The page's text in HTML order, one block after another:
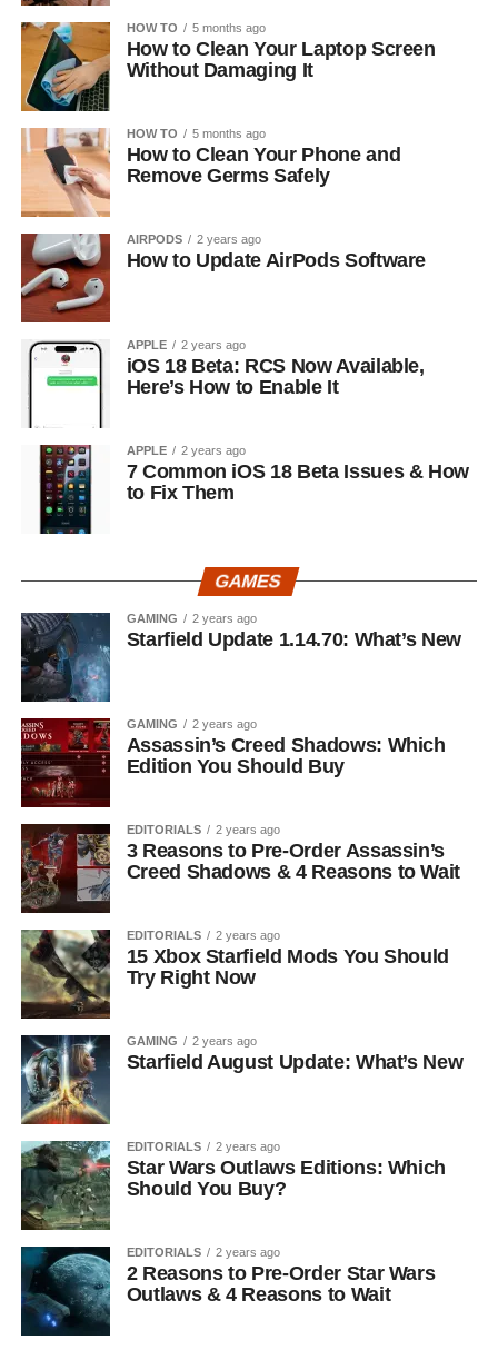
HOW TO 5 months ago
How to Clean Your Laptop Screen
Without Damaging It
HOW TO 5 months ago
How to Clean Your Phone and
Remove Germs Safely
AIRPODS 2 years ago
How to Update AirPods Software
APPLE 2 years ago
iOS 18 Beta: RCS Now Available,
Here’s How to Enable It
APPLE 2 years ago
7 Common iOS 18 Beta Issues & How
to Fix Them
GAMES
GAMING 2 years ago
Starfield Update 1.14.70: What’s New
GAMING 2 years ago
Assassin’s Creed Shadows: Which
Edition You Should Buy
EDITORIALS 2 years ago
3 Reasons to Pre-Order Assassin’s
Creed Shadows & 4 Reasons to Wait
EDITORIALS 2 years ago
15 Xbox Starfield Mods You Should
Try Right Now
GAMING 2 years ago
Starfield August Update: What’s New
EDITORIALS 2 years ago
Star Wars Outlaws Editions: Which
Should You Buy?
EDITORIALS 2 years ago
2 Reasons to Pre-Order Star Wars
Outlaws & 4 Reasons to Wait